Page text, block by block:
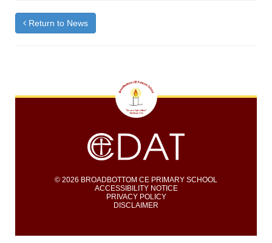
Return to News
© 2026 BROADBOTTOM CE PRIMARY SCHOOL
ACCESSIBILITY NOTICE
PRIVACY POLICY
DISCLAIMER